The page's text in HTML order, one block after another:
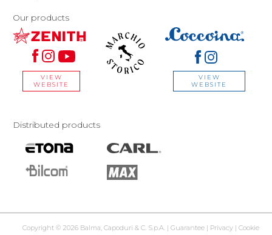
Our products
VIEW
WEBSITE
VIEW
WEBSITE
Distributed products
Copyright © 2026 Balma, Capoduri & C. S.p.A. | Guarantee | Privacy | Cookie